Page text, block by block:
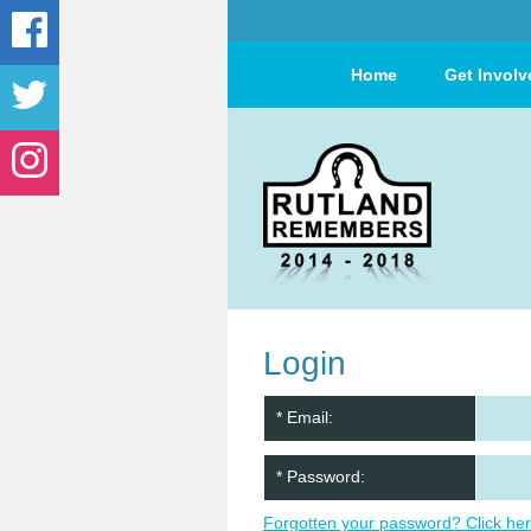
Home Get
Login
* Email:
* Password:
Forgotten your password? Click